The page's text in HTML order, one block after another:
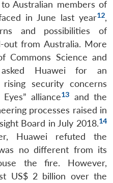
Australian members of
in June last year12,
and possibilities of
from Australia. More
Commons Science and
asked Huawei for an
security concerns
alliance13 and the
processes raised in
Board in July 2018.14
Huawei refuted the
no different from its
the fire. However,
US$ 2 billion over the